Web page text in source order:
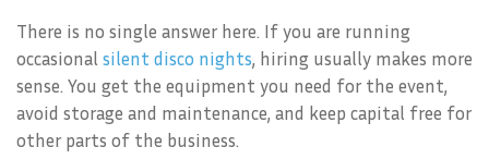
There is no single answer here. If you are running
occasional silent disco nights, hiring usually makes more
sense. You get the equipment you need for the event,
avoid storage and maintenance, and keep capital free for
other parts of the business.